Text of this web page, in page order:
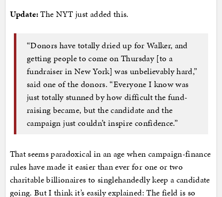
Update:The NYT just added this.
“Donors have totally dried up for Walker, and
getting people to come on Thursday [to a
fundraiser in New York] was unbelievably hard,”
said one of the donors. “Everyone I know was
just totally stunned by how difficult the fund-
raising became, but the candidate and the
campaign just couldn’t inspire confidence.”
That seems paradoxical in an age when campaign-finance
rules have made it easier than ever for one or two
charitable billionaires to singlehandedly keep a candidate
going. But I think it’s easily explained: The field is so